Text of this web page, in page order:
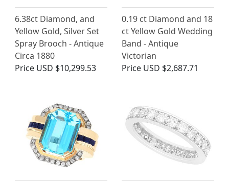
6.38ct Diamond, and
Yellow Gold, Silver Set
Spray Brooch - Antique
Circa 1880
Price USD $10,299.53
0.19 ct Diamond and 18
ct Yellow Gold Wedding
Band - Antique
Victorian
Price USD $2,687.71